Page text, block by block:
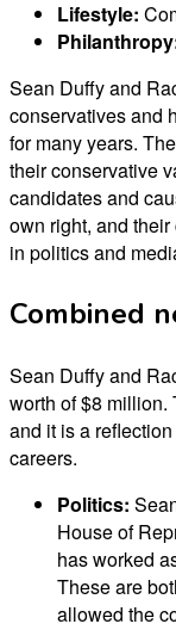
Lifestyle:
Sean Duffy and
conservatives and
for many years.
their conservative
candidates and
own right, and
in politics and
Combined
Sean Duffy and
worth of $8 million.
and it is a
careers.
Politics:
House of
has worked
These are
allowed the